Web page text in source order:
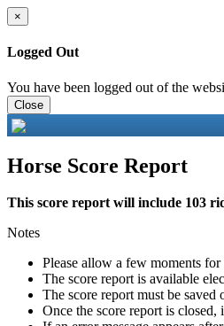
×
Logged Out
You have been logged out of the
Close
Horse Score Report
This score report will include 103
Notes
Please allow a few moments for
The score report is available
The score report must be saved
Once the score report is